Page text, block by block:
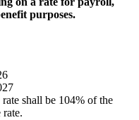
purposes.
shall be 104% of the